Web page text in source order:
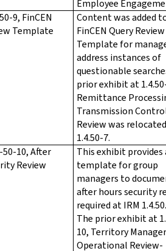
Employee
9, FinCEN
Template
Content was added
FinCEN Query Review
Template for
address instances of
questionable
prior exhibit at
Remittance
Transmission
Review was
1.4.50-7.
10, After
Review
This exhibit provides
template for group
managers to
after hours security
required at IRM
The prior exhibit at
10, Territory Manager
Operational Review-